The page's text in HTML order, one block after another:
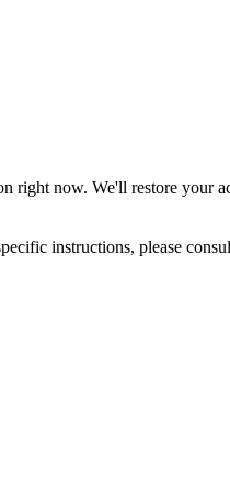
right now. We'll restore your
instructions, please